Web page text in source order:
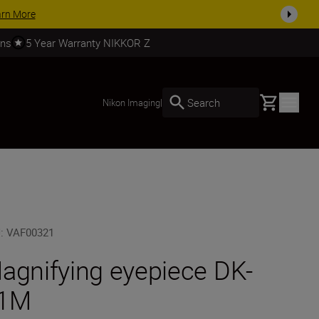
NOW
5 Year Warranty NIKKOR Z
Nikon Imaging| Search Basket
:VAF00321
eyepiece DK-